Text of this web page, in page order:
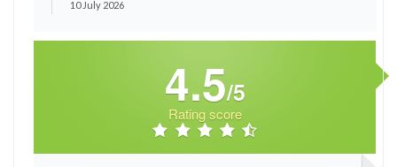
10 July 2026
4.5/5
Rating score